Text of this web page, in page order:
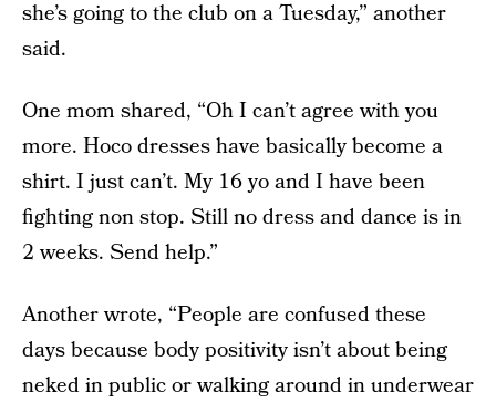
she’s going to the club on a Tuesday,” another
said.
One mom shared, “Oh I can’t agree with you
more. Hoco dresses have basically become a
shirt. I just can’t. My 16 yo and I have been
fighting non stop. Still no dress and dance is in
2 weeks. Send help.”
Another wrote, “People are confused these
days because body positivity isn’t about being
neked in public or walking around in underwear